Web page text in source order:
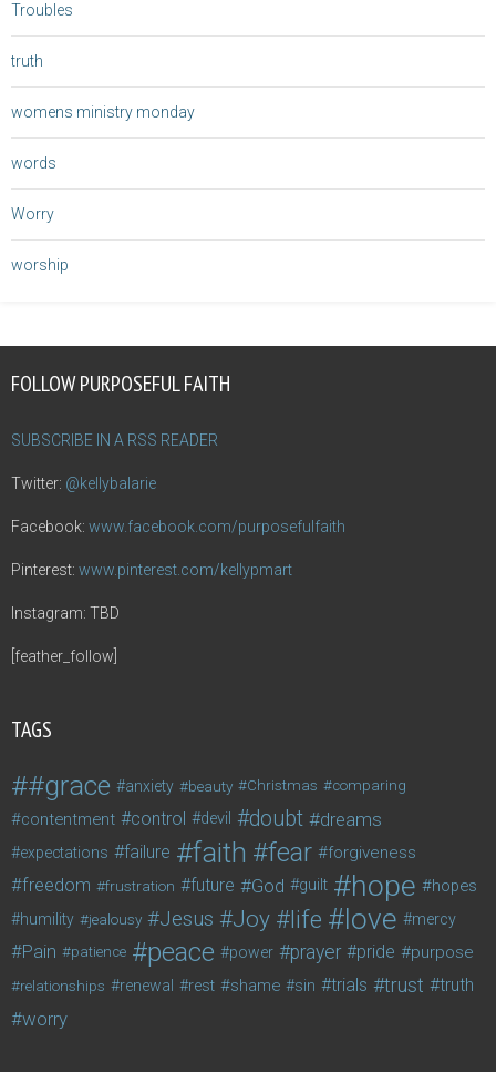
Troubles
truth
womens ministry monday
words
Worry
worship
FOLLOW PURPOSEFUL FAITH
SUBSCRIBE IN A RSS READER
Twitter: @kellybalarie
Facebook: www.facebook.com/purposefulfaith
Pinterest: www.pinterest.com/kellypmart
Instagram: TBD
[feather_follow]
TAGS
#grace anxiety beauty Christmas comparing
contentment control devil doubt dreams
expectations failure faith fear forgiveness
freedom frustration future God guilt hope hopes
humility jealousy Jesus Joy life love mercy
Pain patience peace power prayer pride purpose
relationships renewal rest shame sin trials trust truth
worry